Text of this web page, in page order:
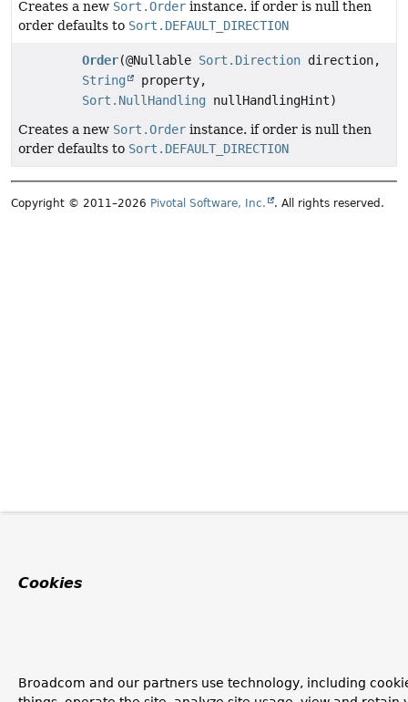
Creates a new Sort.Order instance. if order is null then
order defaults to Sort.DEFAULT_DIRECTION
Order(@Nullable Sort.Direction direction,
String
property,
Sort.NullHandling nullHandlingHint)
Creates a new Sort.Order instance. if order is null then
order defaults to Sort.DEFAULT_DIRECTION
Copyright © 2011–2026 Pivotal Software, Inc. . All rights reserved.
Cookies
Broadcom and our partners use technology, including